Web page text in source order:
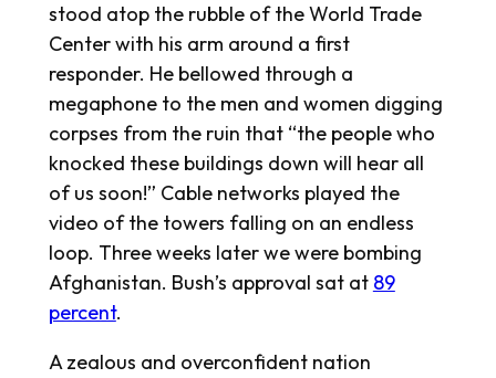
stood atop the rubble of the World Trade
Center with his arm around a first
responder. He bellowed through a
megaphone to the men and women digging
corpses from the ruin that “the people who
knocked these buildings down will hear all
of us soon!” Cable networks played the
video of the towers falling on an endless
loop. Three weeks later we were bombing
Afghanistan. Bush’s approval sat at 89
percent.
A zealous and overconfident nation